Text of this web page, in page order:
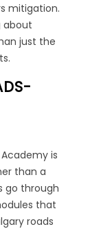
mitigation.
about
just the
is
than a
go through
that
roads